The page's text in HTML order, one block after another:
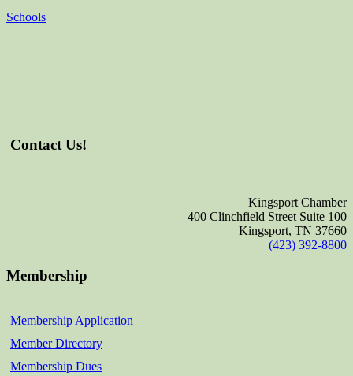
Schools
Contact Us!
Kingsport Chamber
400 Clinchfield Street Suite 100
Kingsport, TN 37660
(423) 392-8800
Membership
Membership Application
Member Directory
Membership Dues